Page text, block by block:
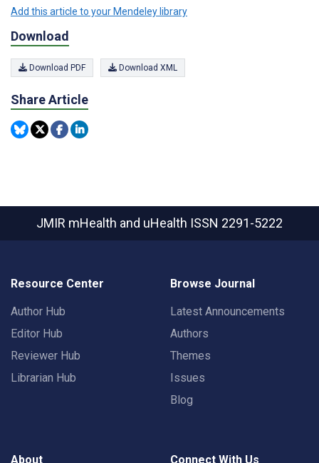
Add this article to your Mendeley library
Download
Download PDF Download XML
Share Article
JMIR mHealth and uHealth ISSN 2291-5222
Resource Center
Author Hub
Editor Hub
Reviewer Hub
Librarian Hub
Browse Journal
Latest Announcements
Authors
Themes
Issues
Blog
About Connect With Us